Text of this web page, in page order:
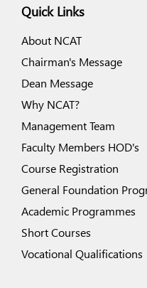
Quick Links
About NCAT
Chairman's Message
Dean Message
Why NCAT?
Management Team
Faculty Members HOD's
Course Registration
General Foundation
Academic Programmes
Short Courses
Vocational Qualifications